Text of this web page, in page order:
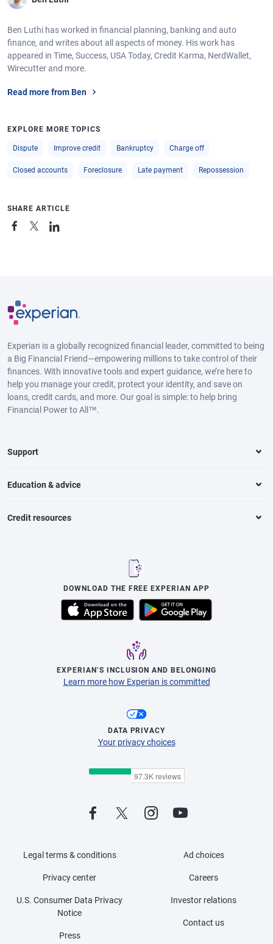
Ben Luthi has worked in financial planning, banking and auto
finance, and writes about all aspects of money. His work has
appeared in Time, Success, USA Today, Credit Karma, NerdWallet,
Wirecutter and more.
Read more from Ben
EXPLORE MORE TOPICS
Dispute Improve credit Bankruptcy Charge off
Closed accounts Foreclosure Late payment Repossession
SHARE ARTICLE
Experian is a globally recognized financial leader, committed to being
a Big Financial Friend—empowering millions to take control of their
finances. With innovative tools and expert guidance, we’re here to
help you manage your credit, protect your identity, and save on
loans, credit cards, and more. Our goal is simple: to help bring
Financial Power to All™.
Support
Education & advice
Credit resources
DOWNLOAD THE FREE EXPERIAN APP
EXPERIAN’S INCLUSION AND BELONGING
Learn more how Experian is committed
DATA PRIVACY
Your privacy choices
Legal terms & conditions
Privacy center
U.S. Consumer Data Privacy
Notice
Press
Ad choices
Careers
Investor relations
Contact us